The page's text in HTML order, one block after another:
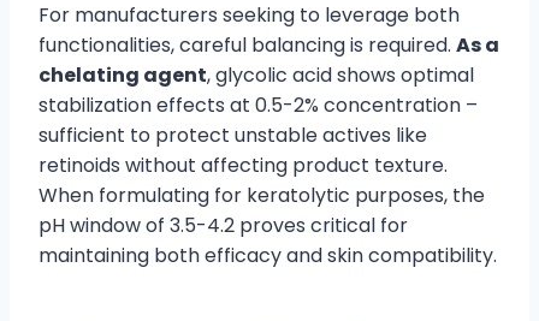
For manufacturers seeking to leverage both
functionalities, careful balancing is required. As a
chelating agent, glycolic acid shows optimal
stabilization effects at 0.5-2% concentration –
sufficient to protect unstable actives like
retinoids without affecting product texture.
When formulating for keratolytic purposes, the
pH window of 3.5-4.2 proves critical for
maintaining both efficacy and skin compatibility.